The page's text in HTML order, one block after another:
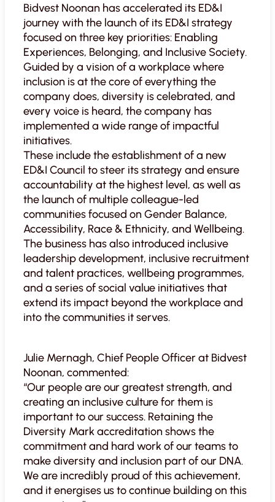
Bidvest Noonan has accelerated its ED&I
journey with the launch of its ED&I strategy
focused on three key priorities: Enabling
Experiences, Belonging, and Inclusive Society.
Guided by a vision of a workplace where
inclusion is at the core of everything the
company does, diversity is celebrated, and
every voice is heard, the company has
implemented a wide range of impactful
initiatives.
These include the establishment of a new
ED&I Council to steer its strategy and ensure
accountability at the highest level, as well as
the launch of multiple colleague-led
communities focused on Gender Balance,
Accessibility, Race & Ethnicity, and Wellbeing.
The business has also introduced inclusive
leadership development, inclusive recruitment
and talent practices, wellbeing programmes,
and a series of social value initiatives that
extend its impact beyond the workplace and
into the communities it serves.
Julie Mernagh, Chief People Officer at Bidvest
Noonan, commented:
“Our people are our greatest strength, and
creating an inclusive culture for them is
important to our success. Retaining the
Diversity Mark accreditation shows the
commitment and hard work of our teams to
make diversity and inclusion part of our DNA.
We are incredibly proud of this achievement,
and it energises us to continue building on this